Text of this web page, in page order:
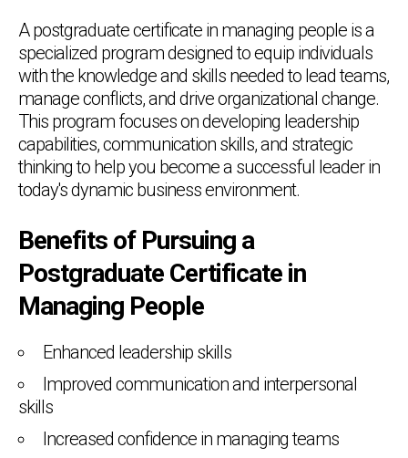
A postgraduate certificate in managing people is a
specialized program designed to equip individuals
with the knowledge and skills needed to lead teams,
manage conflicts, and drive organizational change.
This program focuses on developing leadership
capabilities, communication skills, and strategic
thinking to help you become a successful leader in
today's dynamic business environment.
Benefits of Pursuing a
Postgraduate Certificate in
Managing People
Enhanced leadership skills
Improved communication and interpersonal
skills
Increased confidence in managing teams